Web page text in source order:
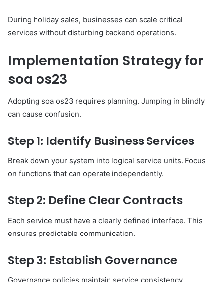
During holiday sales, businesses can scale critical
services without disturbing backend operations.
Implementation Strategy for
soa os23
Adopting soa os23 requires planning. Jumping in blindly
can cause confusion.
Step 1: Identify Business Services
Break down your system into logical service units. Focus
on functions that can operate independently.
Step 2: Define Clear Contracts
Each service must have a clearly defined interface. This
ensures predictable communication.
Step 3: Establish Governance
Governance policies maintain service consistency,